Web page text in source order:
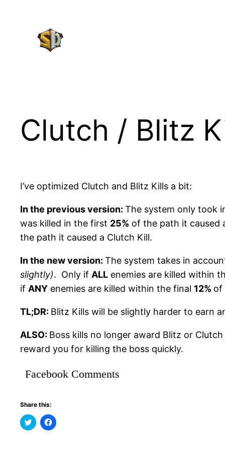
Clutch / Blitz
I’ve optimized Clutch and Blitz Kills a bit:
In the previous version: The system only took
was killed in the first 25% of the path it caused
the path it caused a Clutch Kill.
In the new version: The system takes in
slightly). Only if ALL enemies are killed within
if ANY enemies are killed within the final 12% of
TL;DR: Blitz Kills will be slightly harder to earn
ALSO: Boss kills no longer award Blitz or
reward you for killing the boss quickly.
Facebook Comments
Share this:
Click
to
Click
to